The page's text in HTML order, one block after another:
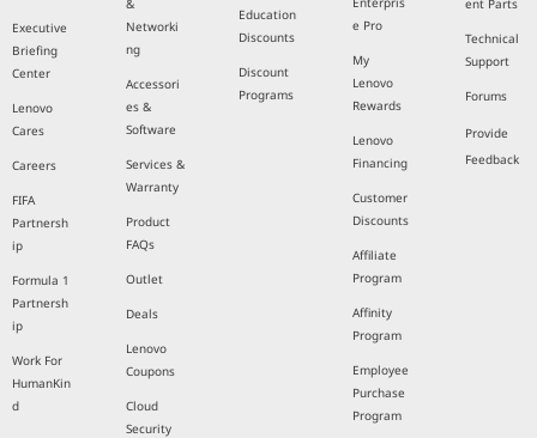
Executive
Briefing
Center
Lenovo
Cares
Careers
FIFA
Partnersh
ip
Formula 1
Partnersh
ip
Work For
HumanKin
d
&
Networki
ng
Accessori
es &
Software
Services &
Warranty
Product
FAQs
Outlet
Deals
Lenovo
Coupons
Cloud
Security
Education
Discounts
Discount
Programs
e Pro
My
Lenovo
Rewards
Lenovo
Financing
Customer
Discounts
Affiliate
Program
Affinity
Program
Employee
Purchase
Program
ent Parts
Technical
Support
Forums
Provide
Feedback